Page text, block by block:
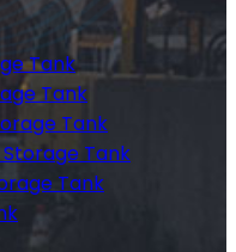
Tank
Tank
Tank
Tank
Tank